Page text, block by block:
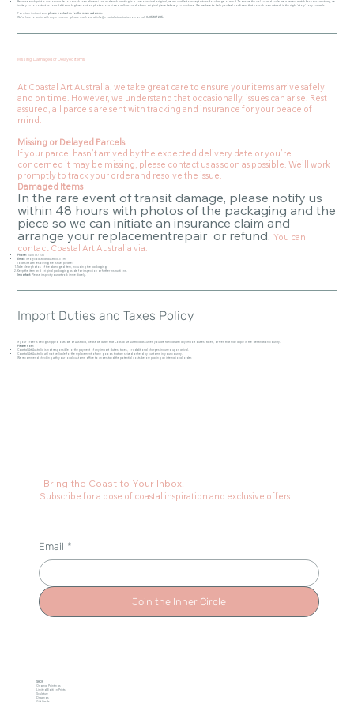
Because each print is custom-made to your chosen dimensions and each painting is a one-of-a-kind original, we are unable to accept returns for change of mind. To ensure the colour and scale are a perfect match for your sanctuary, we
invite you to contact us for additional high-resolution photos or a video walk-around of any original piece before you purchase. We are here to help you feel confident that your chosen artwork is the right 'story' for your walls.
For return instructions,please contact us for the return address.
We’re here to assist with any concerns—please reach out atinfo@coastalartaustralia.com or call 0405 137 235.
Missing, Damaged or Delayed Items
At Coastal Art Australia, we take great care to ensure your items arrive safely
and on time. However, we understand that occasionally, issues can arise. Rest
assured, all parcels are sent with tracking and insurance for your peace of
mind.
Missing or Delayed Parcels
If your parcel hasn’t arrived by the expected delivery date or you’re
concerned it may be missing, please contact us as soon as possible. We’ll work
promptly to track your order and resolve the issue.
Damaged Items
In the rare event of transit damage, please notify us
within 48 hours with photos of the packaging and the
piece so we can initiate an insurance claim and
arrange your replacementrepair or refund.You can
contact Coastal Art Australia via:
Phone:
0405 137 235
Email:
info@coastalartaustralia.com
To assist with resolving the issue, please:
Take clear photos of the damaged item, including the packaging.
Keep the item and original packaging aside for inspection or further instructions.
Important: Please inspect your artwork immediately.
Import Duties and Taxes Policy
If your order is being shipped outside of Australia, please be aware that Coastal Art Australia assumes you are familiar with any import duties, taxes, or fees that may apply in the destination country.
Please note:
Coastal Art Australia is not responsible for the payment of any import duties, taxes, or additional charges incurred upon arrival.
Coastal Art Australia will not be liable for the replacement of any goods that are seized or held by customs in your country.
We recommend checking with your local customs office to understand the potential costs before placing an international order.
Bring the Coast to Your Inbox.
Subscribe for a dose of coastal inspiration and exclusive offers.
.
Email *
Join the Inner Circle
SHOP
Original Paintings
Limited Edition Prints
Sculpture
Drawings
Gift Cards